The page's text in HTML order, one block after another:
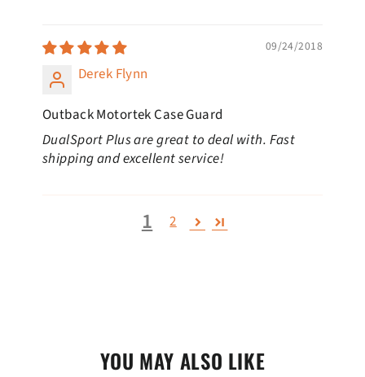
09/24/2018
Derek Flynn
Outback Motortek Case Guard
DualSport Plus are great to deal with. Fast
shipping and excellent service!
1 2
YOU MAY ALSO LIKE